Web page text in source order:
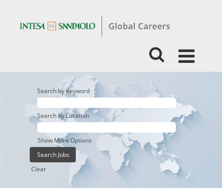
Search by Keyword
Search by Location
Show More Options
Clear